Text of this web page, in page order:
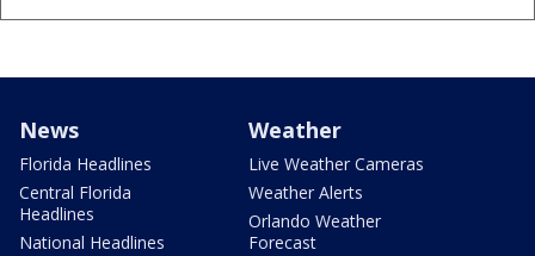
News
Florida Headlines
Central Florida
Headlines
National Headlines
Weather
Live Weather Cameras
Weather Alerts
Orlando Weather
Forecast